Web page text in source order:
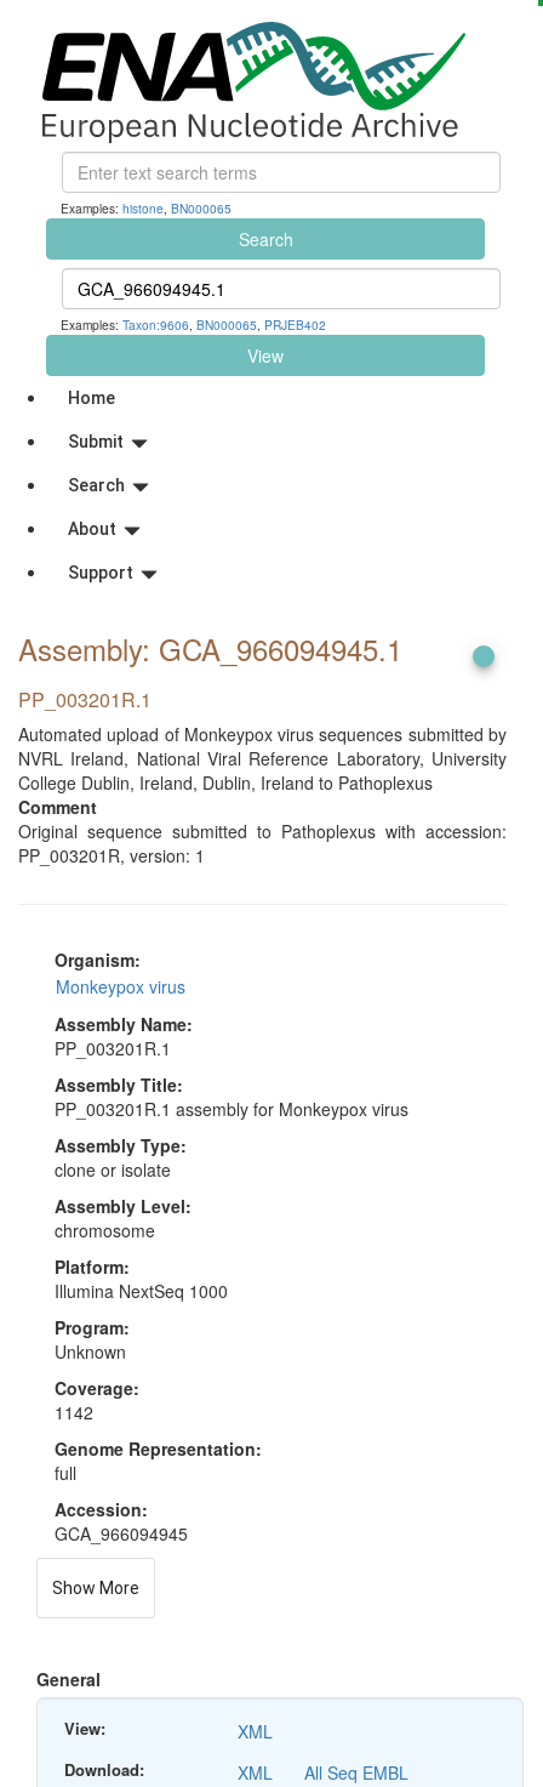
Examples: histone, BN000065
Search
Examples: Taxon:9606, BN000065, PRJEB402
View
Home
Submit
Search
About
Support
Assembly: GCA_966094945.1
PP_003201R.1
Automated upload of Monkeypox virus sequences submitted by
NVRL Ireland, National Viral Reference Laboratory, University
College Dublin, Ireland, Dublin, Ireland to Pathoplexus
Comment
Original sequence submitted to Pathoplexus with accession:
PP_003201R, version: 1
Organism:
Monkeypox virus
Assembly Name:
PP_003201R.1
Assembly Title:
PP_003201R.1 assembly for Monkeypox virus
Assembly Type:
clone or isolate
Assembly Level:
chromosome
Platform:
Illumina NextSeq 1000
Program:
Unknown
Coverage:
1142
Genome Representation:
full
Accession:
GCA_966094945
Show More
General
View: XML
Download: XML
All Seq EMBL